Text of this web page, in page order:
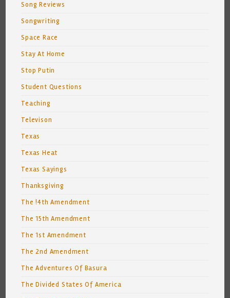
Song Reviews
Songwriting
Space Race
Stay At Home
Stop Putin
Student Questions
Teaching
Televison
Texas
Texas Heat
Texas Sayings
Thanksgiving
The !4th Amendment
The 15th Amendment
The 1st Amendment
The 2nd Amendment
The Adventures Of Basura
The Divided States Of America